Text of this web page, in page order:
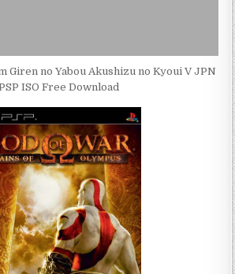
Giren no Yabou Akushizu no Kyoui V JPN
ISO Free Download